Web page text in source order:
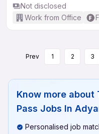
Not disclosed
Work from Office
Prev 1 2 3
Know more about
Pass Jobs In
Personalised job